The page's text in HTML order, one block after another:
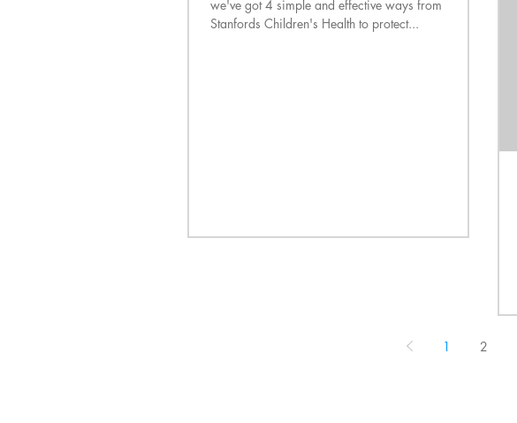
we've got 4 simple and effective ways from
Stanfords Children's Health to protect...
1 2